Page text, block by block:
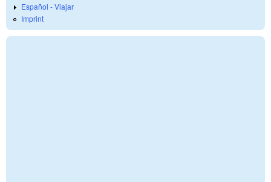
Español - Viajar
Imprint